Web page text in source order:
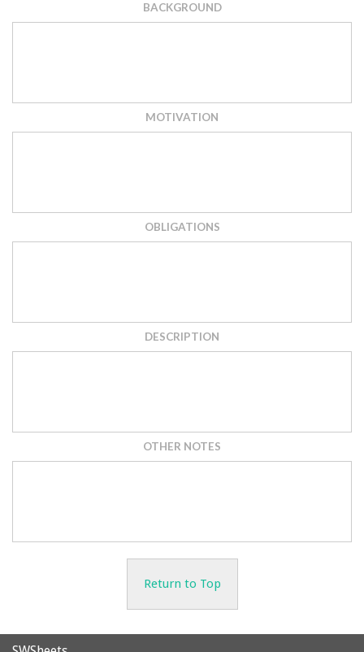
BACKGROUND
MOTIVATION
OBLIGATIONS
DESCRIPTION
OTHER NOTES
Return to Top